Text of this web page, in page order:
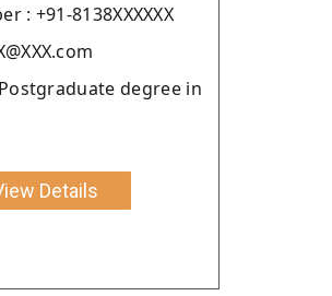
: +91-8138XXXXXX
degree in
Details